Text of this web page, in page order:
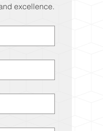
excellence.